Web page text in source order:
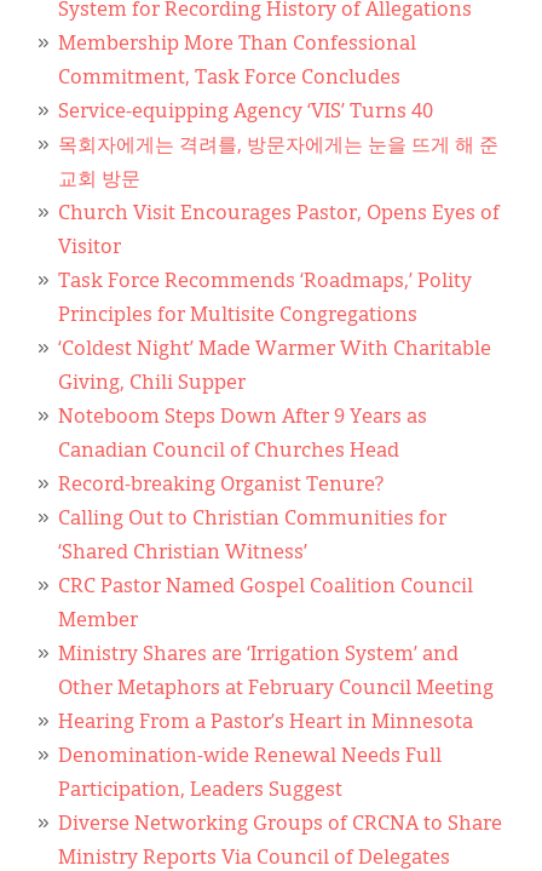
System for Recording History of Allegations
Membership More Than Confessional
Commitment, Task Force Concludes
Service-equipping Agency ‘VIS’ Turns 40
목회자에게는 격려를, 방문자에게는 눈을 뜨게 해 준
교회 방문
Church Visit Encourages Pastor, Opens Eyes of
Visitor
Task Force Recommends ‘Roadmaps,’ Polity
Principles for Multisite Congregations
‘Coldest Night’ Made Warmer With Charitable
Giving, Chili Supper
Noteboom Steps Down After 9 Years as
Canadian Council of Churches Head
Record-breaking Organist Tenure?
Calling Out to Christian Communities for
‘Shared Christian Witness’
CRC Pastor Named Gospel Coalition Council
Member
Ministry Shares are ‘Irrigation System’ and
Other Metaphors at February Council Meeting
Hearing From a Pastor’s Heart in Minnesota
Denomination-wide Renewal Needs Full
Participation, Leaders Suggest
Diverse Networking Groups of CRCNA to Share
Ministry Reports Via Council of Delegates